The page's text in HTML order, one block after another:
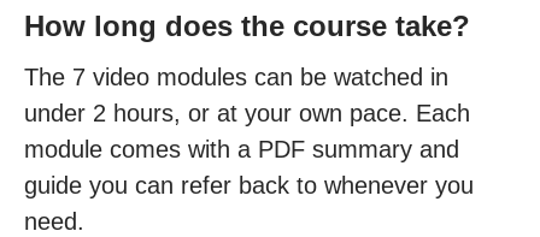
How long does the course take?
The 7 video modules can be watched in
under 2 hours, or at your own pace. Each
module comes with a PDF summary and
guide you can refer back to whenever you
need.